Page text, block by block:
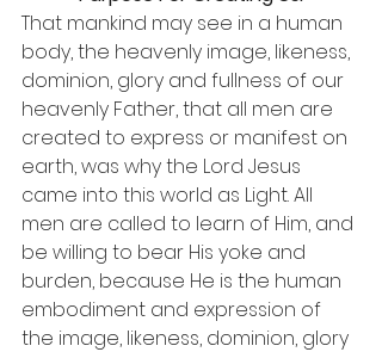
That mankind may see in a human
body, the heavenly image, likeness,
dominion, glory and fullness of our
heavenly Father, that all men are
created to express or manifest on
earth, was why the Lord Jesus
came into this world as Light. All
men are called to learn of Him, and
be willing to bear His yoke and
burden, because He is the human
embodiment and expression of
the image, likeness, dominion, glory